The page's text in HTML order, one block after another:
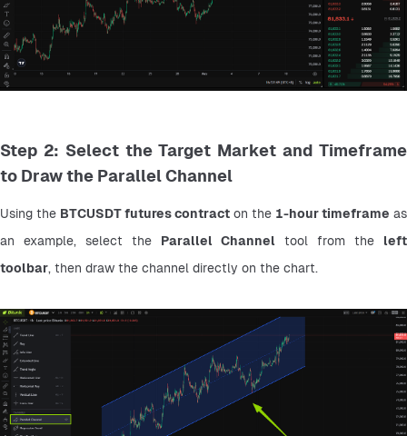
Step 2: Select the Target Market and Timeframe
to Draw the Parallel Channel
Using the BTCUSDT futures contract on the 1-hour timeframe as
an example, select the Parallel Channel tool from the left
toolbar, then draw the channel directly on the chart.